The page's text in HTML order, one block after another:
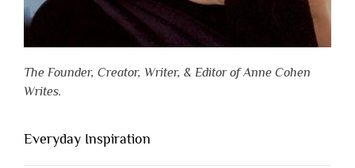
The Founder, Creator, Writer, & Editor of Anne Cohen
Writes.
Everyday Inspiration